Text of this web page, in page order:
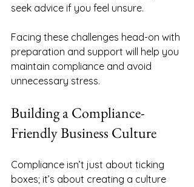
seek advice if you feel unsure.
Facing these challenges head-on with
preparation and support will help you
maintain compliance and avoid
unnecessary stress.
Building a Compliance-
Friendly Business Culture
Compliance isn’t just about ticking
boxes; it’s about creating a culture